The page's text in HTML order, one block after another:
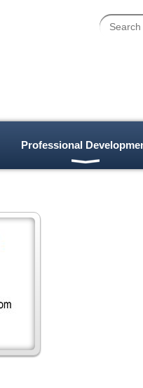
Professional